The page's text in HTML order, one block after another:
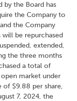
by the Board has
the Company to
the Company
will be repurchased
extended,
the three months
a total of
market under
of $9.88 per share,
7, 2024, the